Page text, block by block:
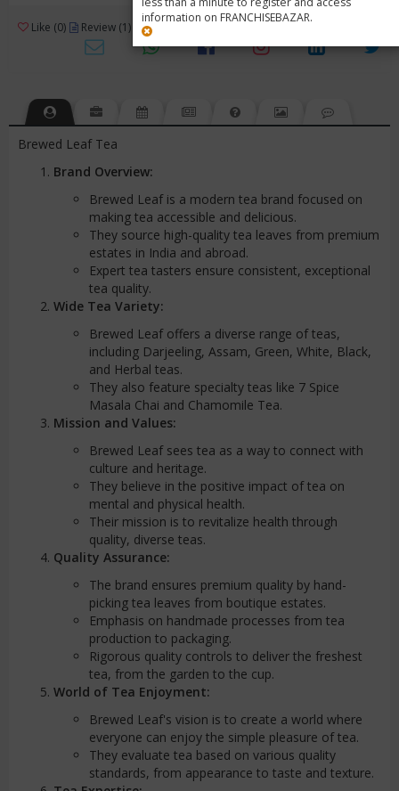
information on FRANCHISEBAZAR.
Like (0) Review (1) 3
Brewed Leaf Tea
Brand Overview:
Brewed Leaf is a modern tea brand focused on
making tea accessible and delicious.
They source high-quality tea leaves from premium
estates in India and abroad.
Expert tea tasters ensure consistent, exceptional
tea quality.
Wide Tea Variety:
Brewed Leaf offers a diverse range of teas,
including Darjeeling, Assam, Green, White, Black,
and Herbal teas.
They also feature specialty teas like 7 Spice
Masala Chai and Chamomile Tea.
Mission and Values:
Brewed Leaf sees tea as a way to connect with
culture and heritage.
They believe in the positive impact of tea on
mental and physical health.
Their mission is to revitalize health through
quality, diverse teas.
Quality Assurance:
The brand ensures premium quality by hand-
picking tea leaves from boutique estates.
Emphasis on handmade processes from tea
production to packaging.
Rigorous quality controls to deliver the freshest
tea, from the garden to the cup.
World of Tea Enjoyment:
Brewed Leaf's vision is to create a world where
everyone can enjoy the simple pleasure of tea.
They evaluate tea based on various quality
standards, from appearance to taste and texture.